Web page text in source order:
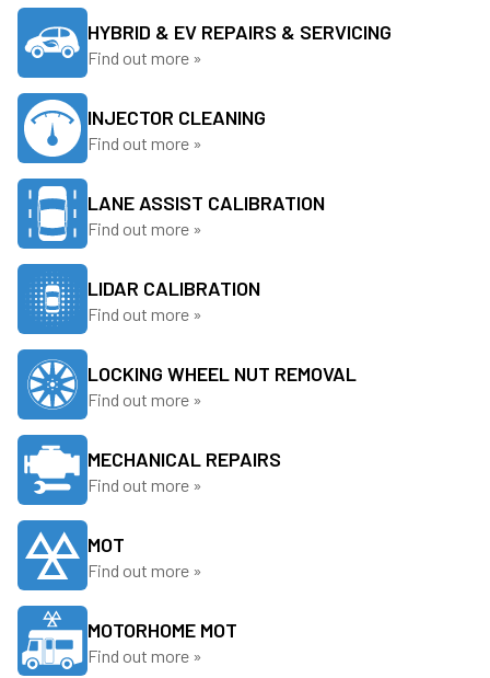
HYBRID & EV REPAIRS & SERVICING
Find out more »
INJECTOR CLEANING
Find out more »
LANE ASSIST CALIBRATION
Find out more »
LIDAR CALIBRATION
Find out more »
LOCKING WHEEL NUT REMOVAL
Find out more »
MECHANICAL REPAIRS
Find out more »
MOT
Find out more »
MOTORHOME MOT
Find out more »